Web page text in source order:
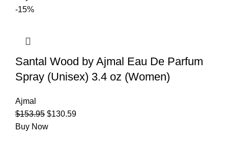
-15%
Santal Wood by Ajmal Eau De Parfum
Spray (Unisex) 3.4 oz (Women)
Ajmal
$153.95 $130.59
Buy Now